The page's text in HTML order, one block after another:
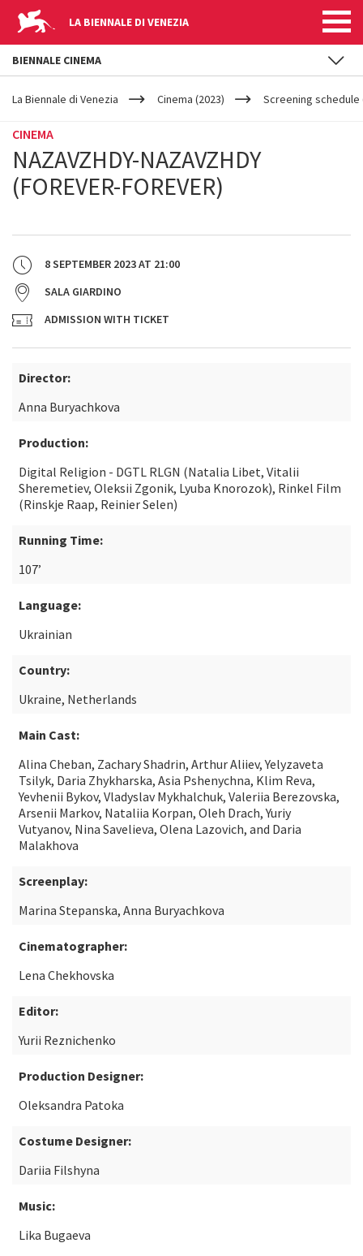
LA BIENNALE DI VENEZIA
YOUR
ARE
La Biennale di Venezia Cinema (2023) Screening schedule
CINEMA
NAZAVZHDY-NAZAVZHDY
(FOREVER-FOREVER)
8 SEPTEMBER 2023AT 21:00
SALA GIARDINO
ADMISSION WITH TICKET
Director:
Anna Buryachkova
Production:
Digital Religion - DGTL RLGN (Natalia Libet, Vitalii
Sheremetiev, Oleksii Zgonik, Lyuba Knorozok), Rinkel Film
(Rinskje Raap, Reinier Selen)
Running Time:
107’
Language:
Ukrainian
Country:
Ukraine, Netherlands
Main Cast:
Alina Cheban, Zachary Shadrin, Arthur Aliiev, Yelyzaveta
Tsilyk, Daria Zhykharska, Asia Pshenychna, Klim Reva,
Yevhenii Bykov, Vladyslav Mykhalchuk, Valeriia Berezovska,
Arsenii Markov, Nataliia Korpan, Oleh Drach, Yuriy
Vutyanov, Nina Savelieva, Olena Lazovich, and Daria
Malakhova
Screenplay:
Marina Stepanska, Anna Buryachkova
Cinematographer:
Lena Chekhovska
Editor:
Yurii Reznichenko
Production Designer:
Oleksandra Patoka
Costume Designer:
Dariia Filshyna
Music:
Lika Bugaeva
BIENNALE CINEMA